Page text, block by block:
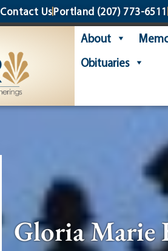
Contact UsPortland (207) 773-6511
About
Obituaries
Gloria Marie